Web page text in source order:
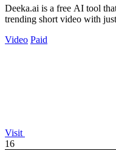
Deeka.ai is a free AI tool
trending short video with
Video Paid
Visit
16